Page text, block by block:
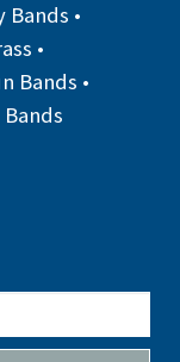
Bands •
•
Bands •
Bands